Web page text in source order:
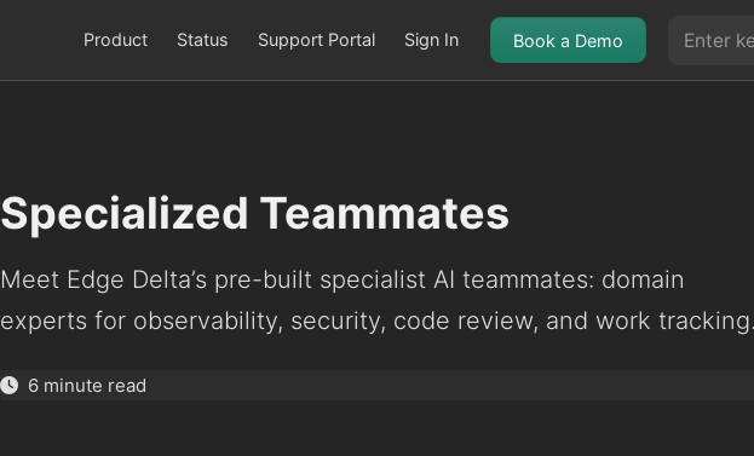
Product Status Support Portal Sign In Book a Demo
Specialized Teammates
Meet Edge Delta’s pre-built specialist AI teammates: domain
experts for observability, security, code review, and work tracking.
6 minute read